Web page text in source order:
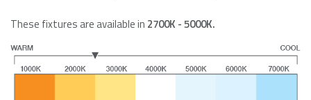
These fixtures are available in 2700K - 5000K.